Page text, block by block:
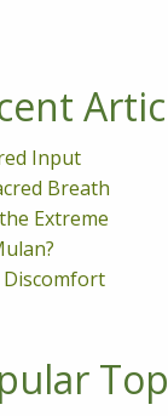
Input
Breath
Extreme
Discomfort